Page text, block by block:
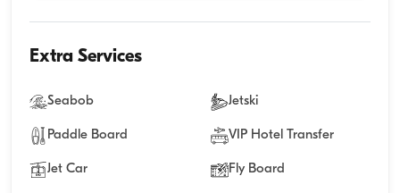
Extra Services
Seabob Jetski
Paddle Board VIP Hotel Transfer
Jet Car Fly Board